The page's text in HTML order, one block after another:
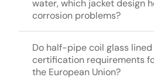
water, which jacket design
corrosion problems?
Do half-pipe coil glass
certification requirements
the European Union?